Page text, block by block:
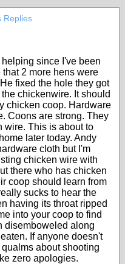
Replies
since I've been
2 more hens were
fixed the hole they got
chickenwire. It should
chicken coop. Hardware
Coons are strong. They
wire. This is about to
later today. Andy
cloth but I'm
chicken wire with
there who has chicken
coop should learn from
sucks to hear the
having its throat ripped
into your coop to find
disemboweled along
If anyone doesn't
qualms about shooting
zero apologies.